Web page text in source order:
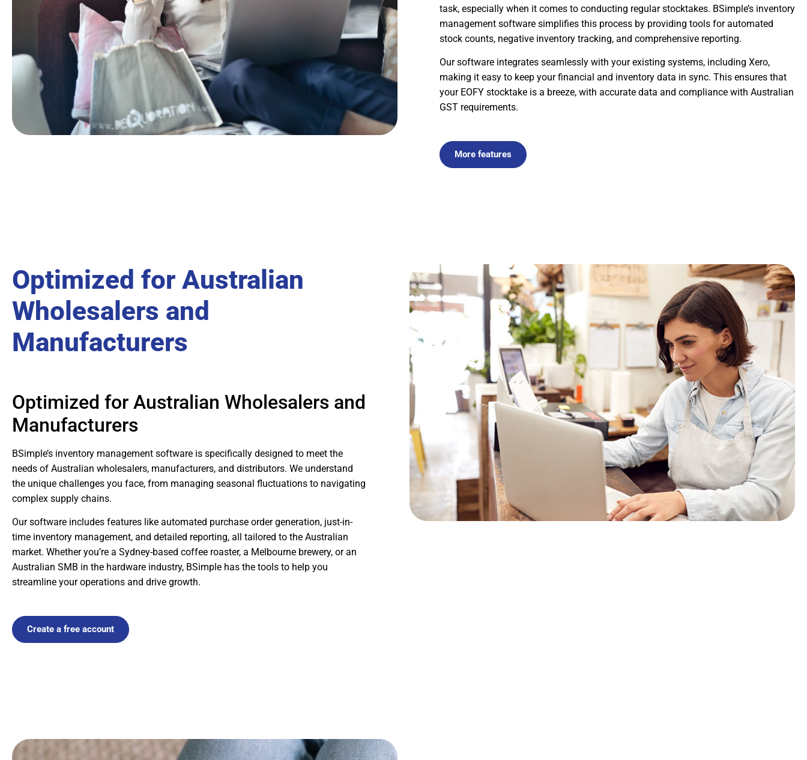
task, especially when it comes to conducting regular stocktakes. BSimple’s inventory
management software simplifies this process by providing tools for automated
stock counts, negative inventory tracking, and comprehensive reporting.
Our software integrates seamlessly with your existing systems, including Xero,
making it easy to keep your financial and inventory data in sync. This ensures that
your EOFY stocktake is a breeze, with accurate data and compliance with Australian
GST requirements.
More features
Optimized for Australian
Wholesalers and
Manufacturers
Optimized for Australian Wholesalers and
Manufacturers
BSimple’s inventory management software is specifically designed to meet the
needs of Australian wholesalers, manufacturers, and distributors. We understand
the unique challenges you face, from managing seasonal fluctuations to navigating
complex supply chains.
Our software includes features like automated purchase order generation, just-in-
time inventory management, and detailed reporting, all tailored to the Australian
market. Whether you’re a Sydney-based coffee roaster, a Melbourne brewery, or an
Australian SMB in the hardware industry, BSimple has the tools to help you
streamline your operations and drive growth.
Create a free account